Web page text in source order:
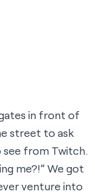
in front of
street to ask
see from Twitch.
me?!” We got
venture into